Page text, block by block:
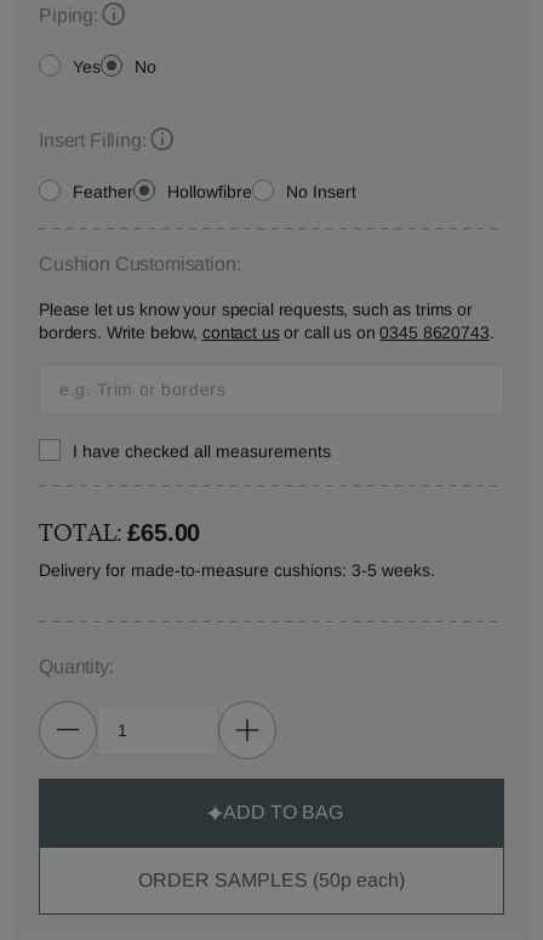
Piping:
Yes No
Insert Filling:
Feather Hollowfibre No Insert
Cushion Customisation:
Please let us know your special requests, such as trims or
borders. Write below, contact usor call us on0345 8620743.
I have checked all measurements
TOTAL:£65.00
Delivery for made-to-measure cushions: 3-5 weeks.
Quantity:
ADD TO BAG
ORDER SAMPLES (50p each)